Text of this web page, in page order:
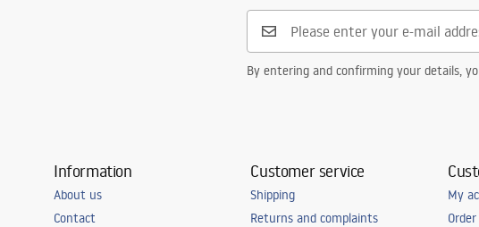
By entering and confirming your details,
Information
About us
Contact
Customer service
Shipping
Returns and complaints
My